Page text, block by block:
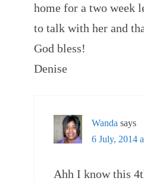
home for a two week
to talk with her and
God bless!
Denise
Wanda says
6 July, 2014
Ahh I know this